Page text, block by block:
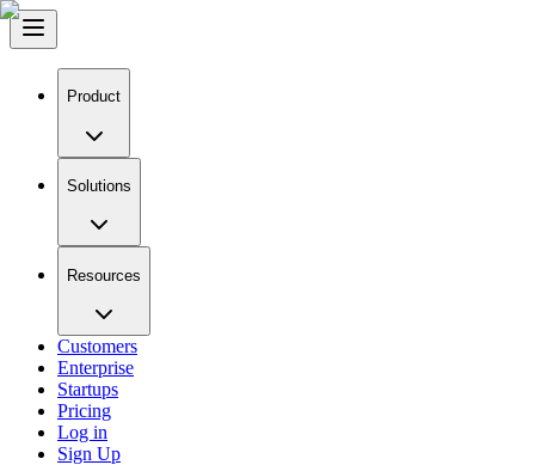
Product
Solutions
Resources
Customers
Enterprise
Startups
Pricing
Log in
Sign Up